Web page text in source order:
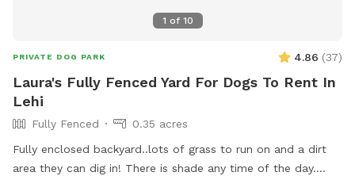
1 of 10
PRIVATE DOG PARK 4.86 (37)
Laura's Fully Fenced Yard For Dogs To Rent In
Lehi
Fully Fenced
0.35 acres
Fully enclosed backyard..lots of grass to run on and a dirt
area they can dig in! There is shade any time of the day.